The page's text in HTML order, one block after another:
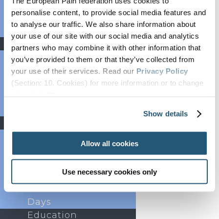
personalise content, to provide social media features and
to analyse our traffic. We also share information about
your use of our site with our social media and analytics
partners who may combine it with other information that
you’ve provided to them or that they’ve collected from
your use of their services. Read our Privacy Policy
(Section: 10. Cookies) for more information or to change
Show details
Allow all cookies
Use necessary cookies only
Bylaws
FAQs
Partners
News
Newsroom
Newsletter
Webinars
Events Calendar
Event
Endorsement
Days
Education